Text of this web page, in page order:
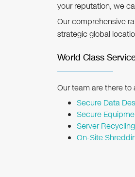
your reputation, we
Our comprehensive
strategic global
World Class
Our team are there
Secure Data
Secure
Server Recycling
On-Site